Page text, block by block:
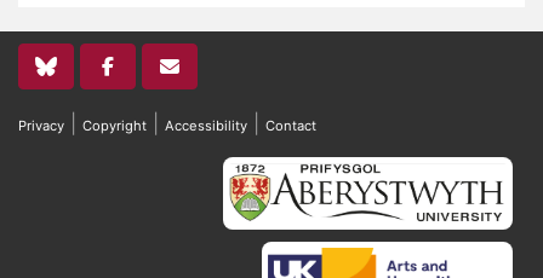
Privacy Copyright Accessibility Contact